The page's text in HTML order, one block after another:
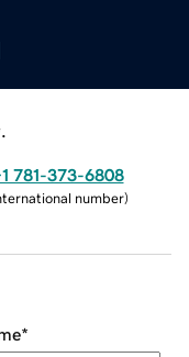
781-373-6808
number)
*